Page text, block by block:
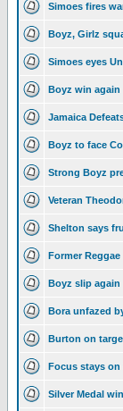
Simoes fires
Boyz, Girlz
Simoes eyes
Boyz win again
Jamaica
Boyz to face
Strong Boyz
Veteran
Shelton says
Former
Boyz slip again
Bora unfazed
Burton on
Focus stays
Silver Medal